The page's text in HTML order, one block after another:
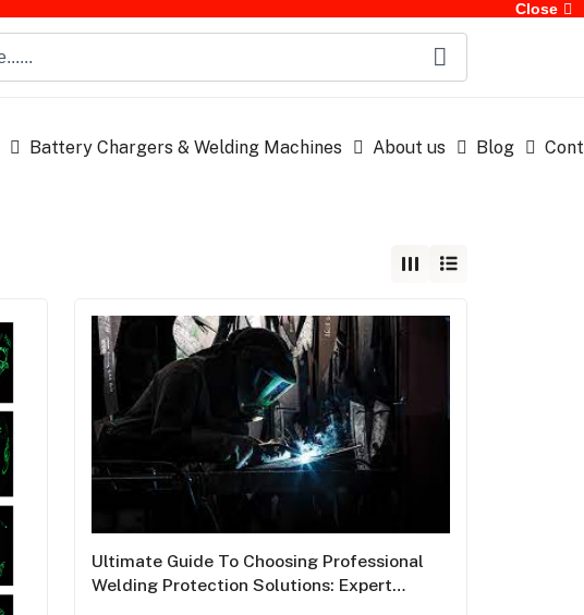
Close
Battery Chargers & Welding Machines About us Blog
Ultimate Guide To Choosing Professional
Welding Protection Solutions: Expert